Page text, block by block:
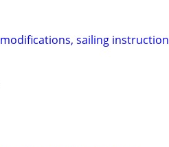
modifications, sailing instruction